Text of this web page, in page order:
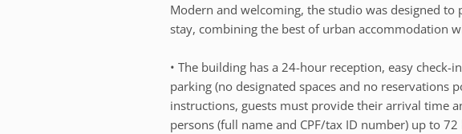
Modern and welcoming, the studio was designed to
stay, combining the best of urban accommodation
• The building has a 24-hour reception, easy
parking (no designated spaces and no reservations
instructions, guests must provide their arrival time
persons (full name and CPF/tax ID number) up to